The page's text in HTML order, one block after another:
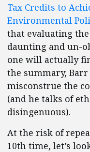
Tax Credits to
Environmental
that evaluating
daunting and un-
one will actually
the summary,
misconstrue the
(and he talks of
disingenuous).
At the risk of
10th time, let’s